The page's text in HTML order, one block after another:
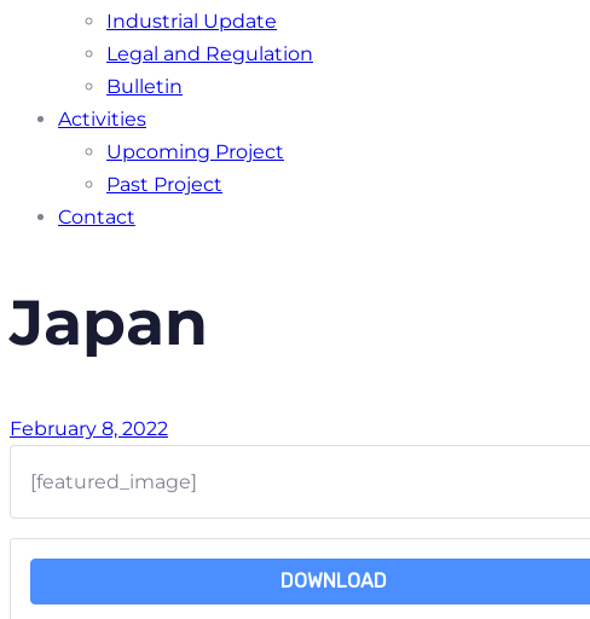
Industrial Update
Legal and Regulation
Bulletin
Activities
Upcoming Project
Past Project
Contact
Japan
February 8, 2022
[featured_image]
DOWNLOAD